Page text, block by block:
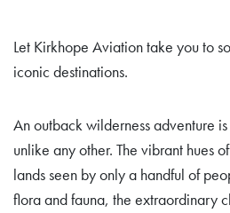
Let Kirkhope Aviation take you to
iconic destinations.
An outback wilderness adventure
unlike any other. The vibrant hues
lands seen by only a handful of
flora and fauna, the extraordinary